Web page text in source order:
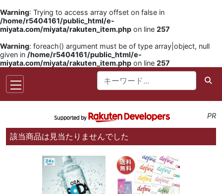
Warning: Trying to access array offset on false in
/home/r5404161/public_html/e-
miyata.com/miyata/rakuten_item.php on line 257
Warning: foreach() argument must be of type array|object, null
given in /home/r5404161/public_html/e-
miyata.com/miyata/rakuten_item.php on line 257
PR
該当商品は見当たりませんでした